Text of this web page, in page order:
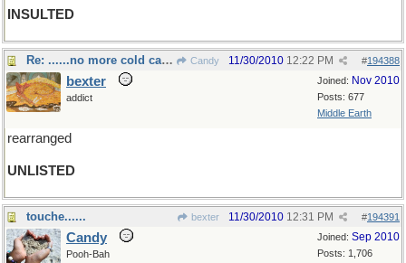
INSULTED
Re: ......no more cold calls........ Candy #194388
11/30/2010 12:22 PM
Joined: Nov 2010
Posts: 677
Middle Earth
bexter
addict
rearranged
UNLISTED
touche...... bexter #194391
11/30/2010 12:31 PM
Joined: Sep 2010
Posts: 1,706
Candy
Pooh-Bah